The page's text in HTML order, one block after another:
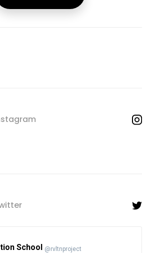
School @rvltnproject